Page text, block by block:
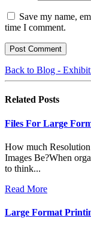
Save my name,
time I comment.
Back to Blog -
Related Posts
Files For Large
How much
Images Be?When
to think...
Read More
Large Format